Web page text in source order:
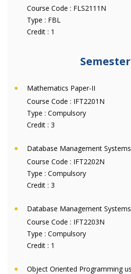
Course Code : FLS2111N
Type : FBL
Credit : 1
Mathematics Paper-II
Course Code : IFT2201N
Type : Compulsory
Credit : 3
Database Management Systems
Course Code : IFT2202N
Type : Compulsory
Credit : 3
Database Management
Course Code : IFT2203N
Type : Compulsory
Credit : 1
Object Oriented Programming